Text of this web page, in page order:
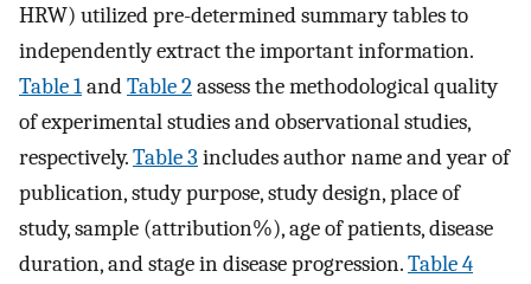
HRW) utilized pre-determined summary tables to
independently extract the important information.
Table 1andTable 2assess the methodological quality
of experimental studies and observational studies,
respectively.Table 3 includes author name and year of
publication, study purpose, study design, place of
study, sample (attribution%), age of patients, disease
duration, and stage in disease progression.Table 4